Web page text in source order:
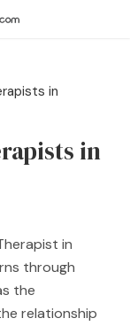
Get Listed Free
in
in
in
through
the
relationship